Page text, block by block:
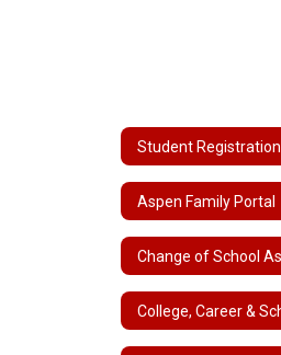
Student Registration
Aspen Family Portal